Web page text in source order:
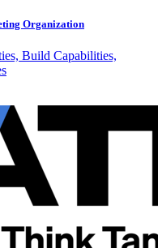
Organization
Build Capabilities,